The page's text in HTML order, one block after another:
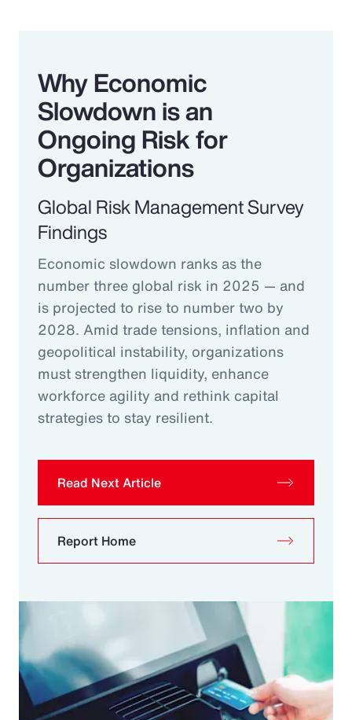
Why Economic
Slowdown is an
Ongoing Risk for
Organizations
Global Risk Management Survey
Findings
Economic slowdown ranks as the
number three global risk in 2025 — and
is projected to rise to number two by
2028. Amid trade tensions, inflation and
geopolitical instability, organizations
must strengthen liquidity, enhance
workforce agility and rethink capital
strategies to stay resilient.
Read Next Article
Report Home